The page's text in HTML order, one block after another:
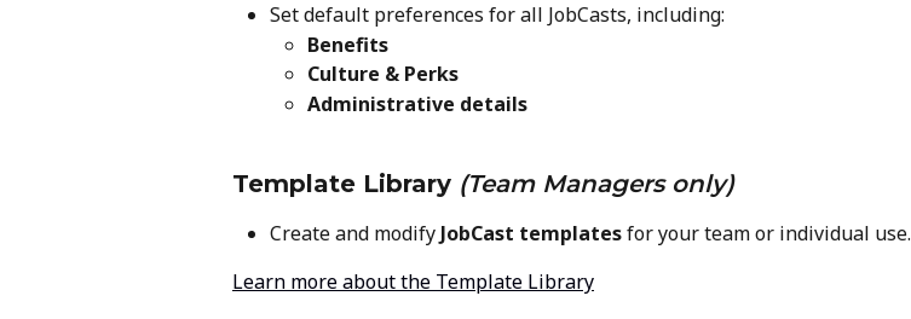
Set default preferences for all JobCasts, including:
Benefits
Culture & Perks
Administrative details
Template Library (Team Managers only)
Create and modify JobCast templates for your team or individual use.
Learn more about the Template Library